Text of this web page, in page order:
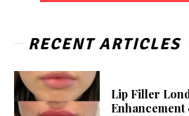
RECENT ARTICLES
Lip Filler